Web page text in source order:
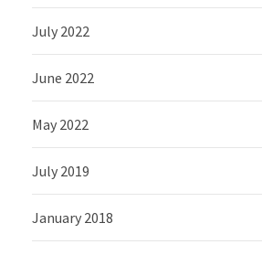
July 2022
June 2022
May 2022
July 2019
January 2018